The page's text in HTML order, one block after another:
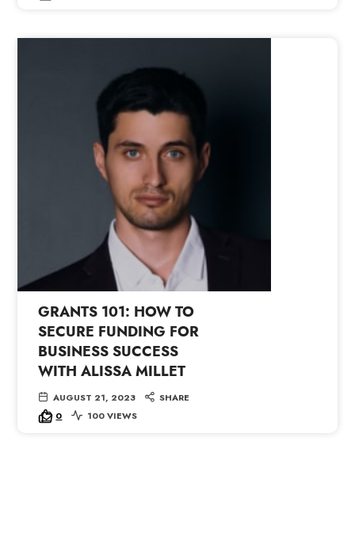
GRANTS 101: HOW TO
SECURE FUNDING FOR
BUSINESS SUCCESS
WITH ALISSA MILLET
AUGUST 21, 2023
SHARE
0
100 VIEWS